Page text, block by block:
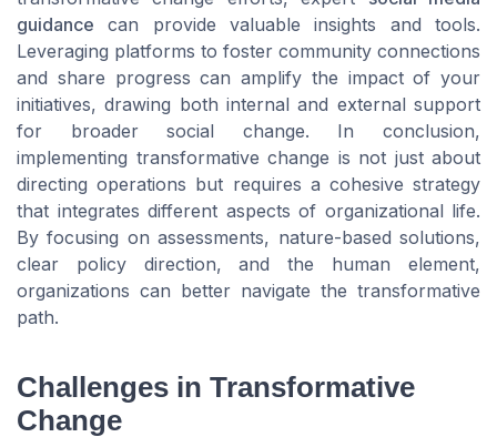
guidance can provide valuable insights and tools.
Leveraging platforms to foster community connections
and share progress can amplify the impact of your
initiatives, drawing both internal and external support
for broader social change. In conclusion,
implementing transformative change is not just about
directing operations but requires a cohesive strategy
that integrates different aspects of organizational life.
By focusing on assessments, nature-based solutions,
clear policy direction, and the human element,
organizations can better navigate the transformative
path.
Challenges in Transformative
Change